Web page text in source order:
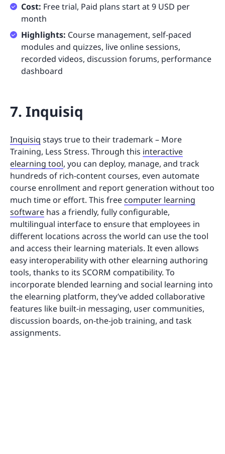
Cost: Free trial, Paid plans start at 9 USD per
month
Highlights: Course management, self-paced
modules and quizzes, live online sessions,
recorded videos, discussion forums, performance
dashboard
7. Inquisiq
Inquisiq stays true to their trademark – More
Training, Less Stress. Through this interactive
elearning tool, you can deploy, manage, and track
hundreds of rich-content courses, even automate
course enrollment and report generation without too
much time or effort. This free computer learning
software has a friendly, fully configurable,
multilingual interface to ensure that employees in
different locations across the world can use the tool
and access their learning materials. It even allows
easy interoperability with other elearning authoring
tools, thanks to its SCORM compatibility. To
incorporate blended learning and social learning into
the elearning platform, they’ve added collaborative
features like built-in messaging, user communities,
discussion boards, on-the-job training, and task
assignments.